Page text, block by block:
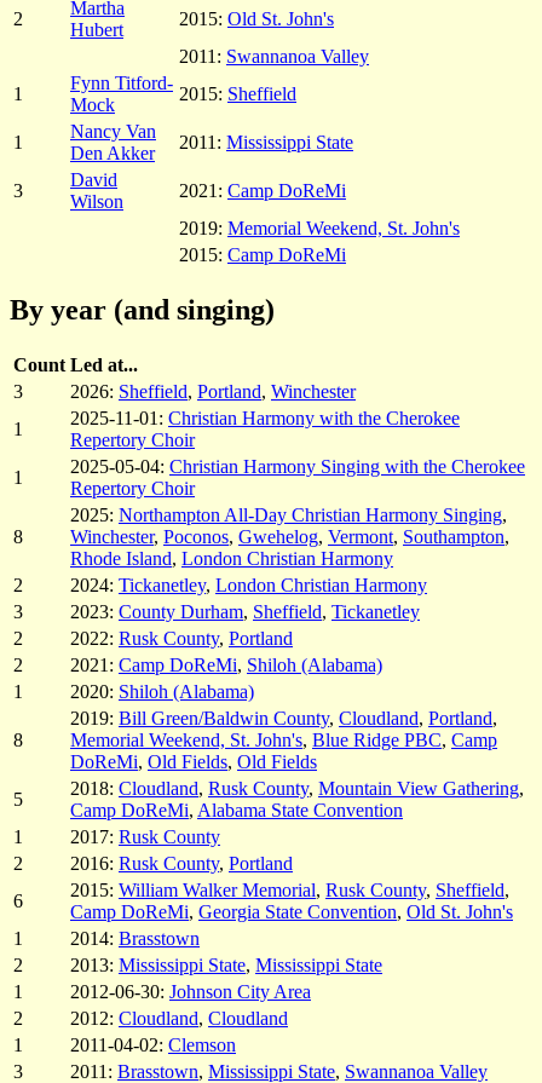
2
Martha
Hubert
2015: Old St. John's
2011: Swannanoa Valley
1
Fynn Titford-
Mock
2015: Sheffield
1
Nancy Van
Den Akker
2011: Mississippi State
3
David
Wilson
2021: Camp DoReMi
2019: Memorial Weekend, St. John's
2015: Camp DoReMi
By year (and singing)
Count Led at...
3
2026: Sheffield, Portland, Winchester
1
2025-11-01: Christian Harmony with the Cherokee
Repertory Choir
1
2025-05-04: Christian Harmony Singing with the Cherokee
Repertory Choir
8
2025: Northampton All-Day Christian Harmony Singing,
Winchester, Poconos, Gwehelog, Vermont, Southampton,
Rhode Island, London Christian Harmony
2
2024: Tickanetley, London Christian Harmony
3
2023: County Durham, Sheffield, Tickanetley
2
2022: Rusk County, Portland
2
2021: Camp DoReMi, Shiloh (Alabama)
1
2020: Shiloh (Alabama)
8
2019: Bill Green/Baldwin County, Cloudland, Portland,
Memorial Weekend, St. John's, Blue Ridge PBC, Camp
DoReMi, Old Fields, Old Fields
5
2018: Cloudland, Rusk County, Mountain View Gathering,
Camp DoReMi, Alabama State Convention
1
2017: Rusk County
2
2016: Rusk County, Portland
6
2015: William Walker Memorial, Rusk County, Sheffield,
Camp DoReMi, Georgia State Convention, Old St. John's
1
2014: Brasstown
2
2013: Mississippi State, Mississippi State
1
2012-06-30: Johnson City Area
2
2012: Cloudland, Cloudland
1
2011-04-02: Clemson
3
2011: Brasstown, Mississippi State, Swannanoa Valley